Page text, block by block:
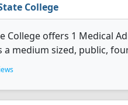
College
College offers 1 Medical
medium sized, public,